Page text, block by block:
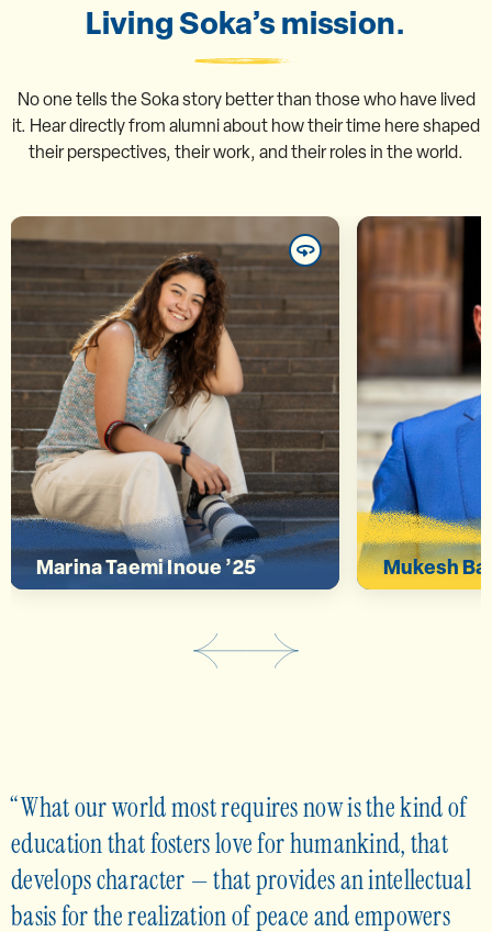
Living Soka’s mission.
No one tells the Soka story better than those who have lived
it. Hear directly from alumni about how their time here shaped
their perspectives, their work, and their roles in the world.
Marina Taemi Inoue ’25
Marina Taemi Inoue ’25
“In contemporary society, our
differences are often labeled as
threats, but at SUA we were able
to acknowledge them and
transform them into points of
deeper connection.”
Mukesh
“The
think
global
What our world most requires now is the kind of
education that fosters love for humankind, that
develops character — that provides an intellectual
basis for the realization of peace and empowers